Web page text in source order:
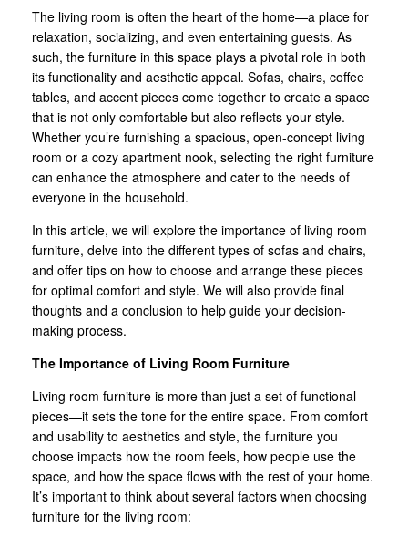
The living room is often the heart of the home—a place for
relaxation, socializing, and even entertaining guests. As
such, the furniture in this space plays a pivotal role in both
its functionality and aesthetic appeal. Sofas, chairs, coffee
tables, and accent pieces come together to create a space
that is not only comfortable but also reflects your style.
Whether you’re furnishing a spacious, open-concept living
room or a cozy apartment nook, selecting the right furniture
can enhance the atmosphere and cater to the needs of
everyone in the household.
In this article, we will explore the importance of living room
furniture, delve into the different types of sofas and chairs,
and offer tips on how to choose and arrange these pieces
for optimal comfort and style. We will also provide final
thoughts and a conclusion to help guide your decision-
making process.
The Importance of Living Room Furniture
Living room furniture is more than just a set of functional
pieces—it sets the tone for the entire space. From comfort
and usability to aesthetics and style, the furniture you
choose impacts how the room feels, how people use the
space, and how the space flows with the rest of your home.
It’s important to think about several factors when choosing
furniture for the living room: